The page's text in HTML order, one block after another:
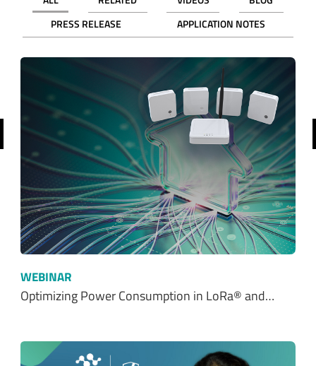
WEBINAR
Optimizing Power Consumption in LoRa® and…